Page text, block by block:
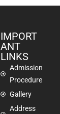
IMPORT
ANT
LINKS
Admission
Procedure
Gallery
Address